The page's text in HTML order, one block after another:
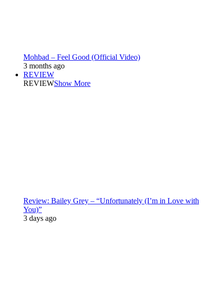
Mohbad – Feel Good (Official Video)
3 months ago
REVIEW
REVIEWShow More
Review: Bailey Grey – “Unfortunately (I’m in Love with
You)”
3 days ago